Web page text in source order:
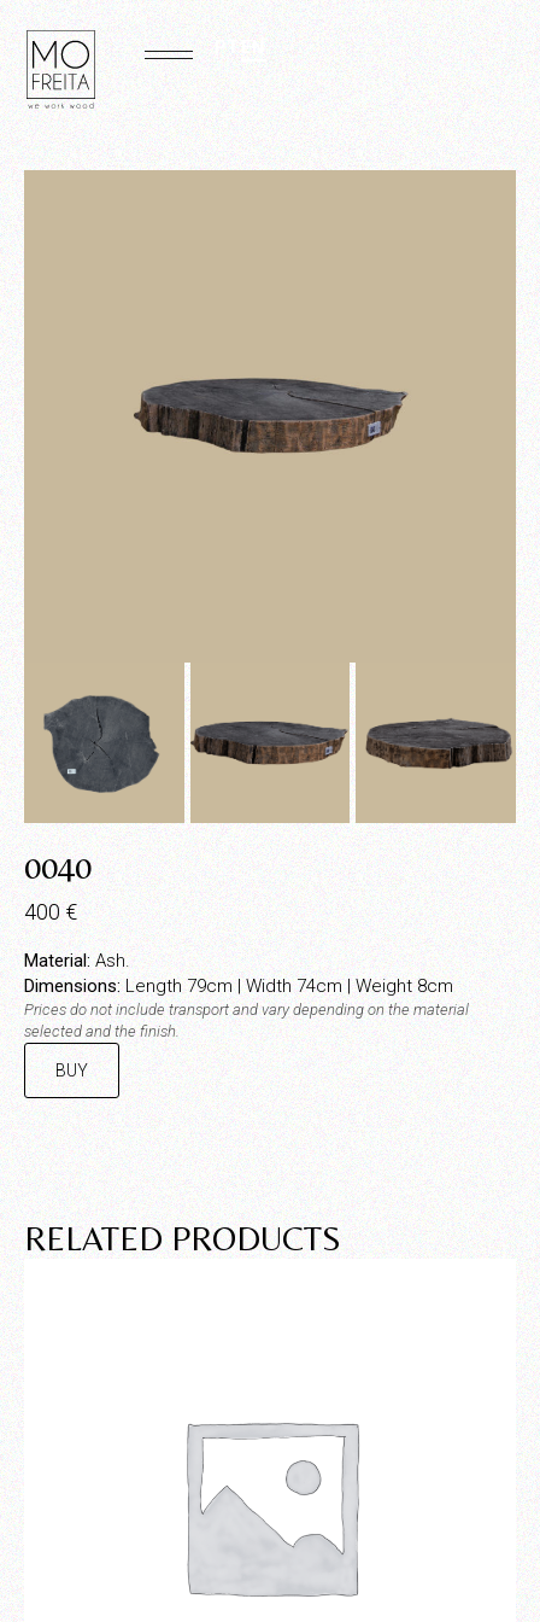
PT EN
0040
400€
Material: Ash.
Dimensions:Length 79cm | Width 74cm | Weight 8cm
Prices do not include transport and vary depending on the material
selected and the finish.
BUY
RELATED PRODUCTS